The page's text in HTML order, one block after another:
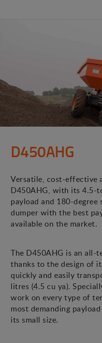
D450AHG
Versatile, cost-effective
D450AHG, with its 4.5-
payload and 180-degree
dumper with the best
available on the market.
The D450AHG is an all-
thanks to the design of
quickly and easily
litres (4.5 cu ya).
work on every type of
most demanding
its small size.